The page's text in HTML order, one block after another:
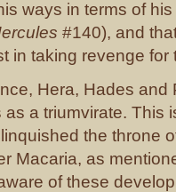
ways in terms of
#140), and
in taking revenge for
Hera, Hades
as a triumvirate. This
the throne
Macaria, as
of these